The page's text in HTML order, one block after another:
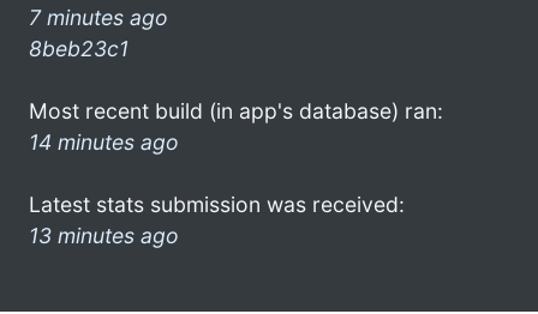
7 minutes ago
8beb23c1
Most recent build (in app's database) ran:
14 minutes ago
Latest stats submission was received:
13 minutes ago